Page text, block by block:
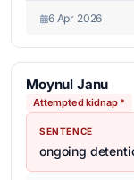
6 Apr 2026
Moynul Janu
Attempted kidnap *
SENTENCE
ongoing